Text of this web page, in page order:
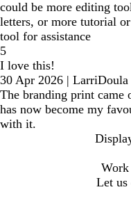
could be more editing
letters, or more tutorial
tool for assistance
5
I love this!
30 Apr 2026 | LarriDoula
The branding print came
has now become my
with it.
Work
Let us